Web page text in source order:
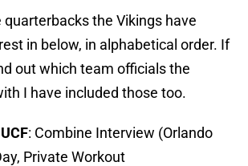
quarterbacks the Vikings have
in below, in alphabetical order. If
out which team officials the
I have included those too.
: Combine Interview (Orlando
Private Workout